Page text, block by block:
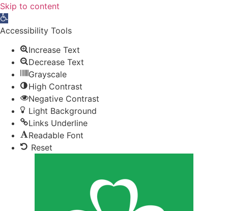
Skip to content
Open toolbar
Accessibility Tools
Increase Text
Decrease Text
Grayscale
High Contrast
Negative Contrast
Light Background
Links Underline
Readable Font
Reset